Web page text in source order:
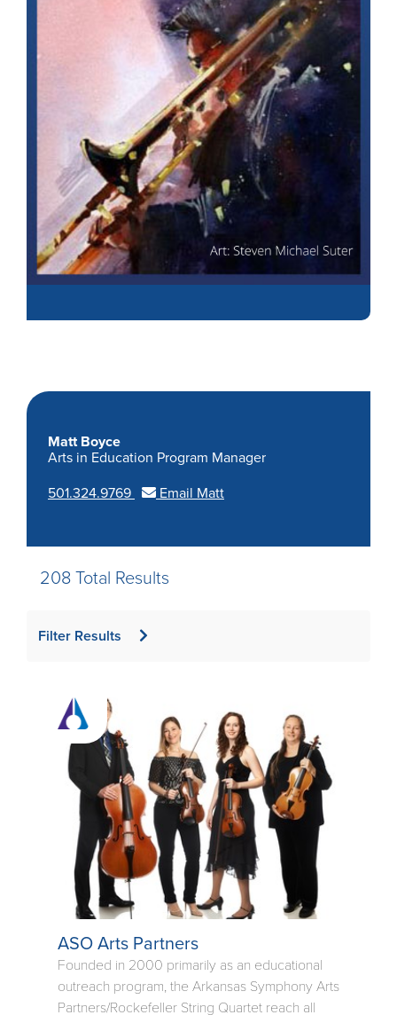
Matt Boyce
Arts in Education Program Manager
501.324.9769
Email Matt
208 Total Results
Filter Results
ASO Arts Partners
Founded in 2000 primarily as an educational
outreach program, the Arkansas Symphony Arts
Partners/Rockefeller String Quartet reach all